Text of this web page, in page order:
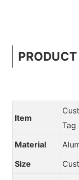
Item
Tag
Material
Size